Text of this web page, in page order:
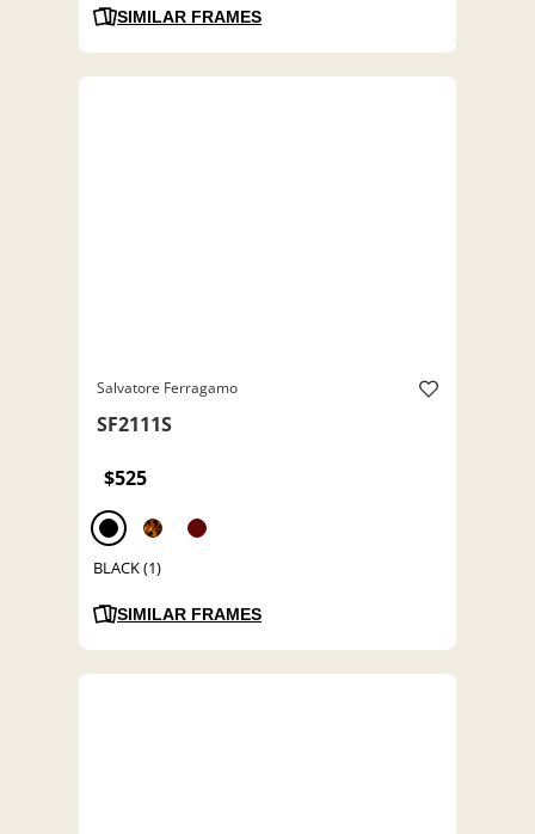
SIMILAR FRAMES
Salvatore Ferragamo
SF2111S
$525
BLACK (1)
SIMILAR FRAMES